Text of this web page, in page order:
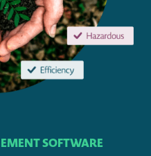
SOFTWARE